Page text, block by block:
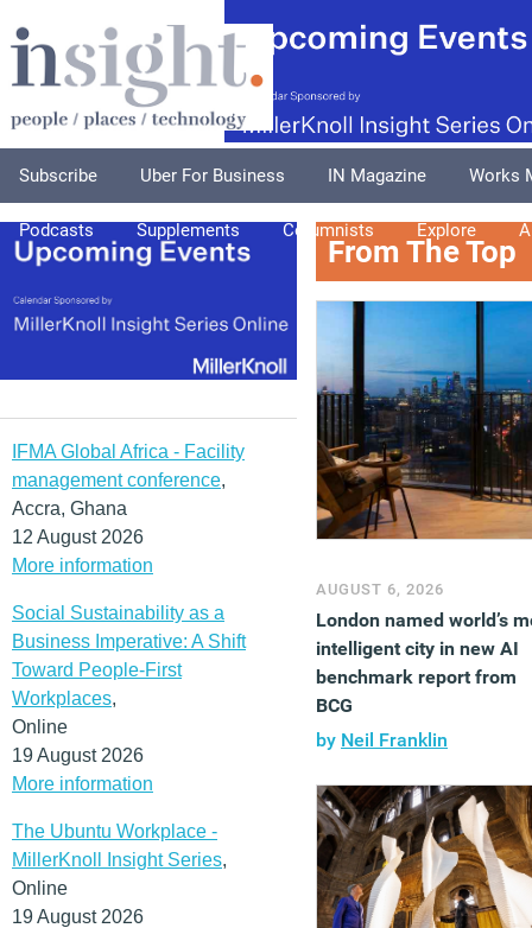
Subscribe Uber For Business IN Magazine Works
Podcasts Supplements Columnists Explore
IFMA Global Africa - Facility
management conference,
Accra, Ghana
12 August 2026
More information
Social Sustainability as a
Business Imperative: A Shift
Toward People-First
Workplaces,
Online
19 August 2026
More information
The Ubuntu Workplace -
MillerKnoll Insight Series,
Online
19 August 2026
From The Top
AUGUST 6, 2026
London named world’s
intelligent city in new AI
benchmark report from
BCG
by Neil Franklin